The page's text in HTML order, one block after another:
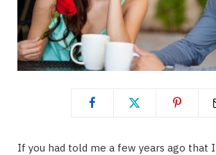
If you had told me a few years ago that